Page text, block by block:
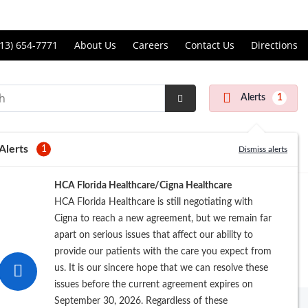
654-7771 About Us Careers Contact Us Directions
Submit
Alerts 1
1 Dismiss alerts
HCA Florida Healthcare/Cigna Healthcare
HCA Florida Healthcare is still negotiating with
Cigna to reach a new agreement, but we remain far
apart on serious issues that affect our ability to
provide our patients with the care you expect from
us. It is our sincere hope that we can resolve these
issues before the current agreement expires on
September 30, 2026. Regardless of these